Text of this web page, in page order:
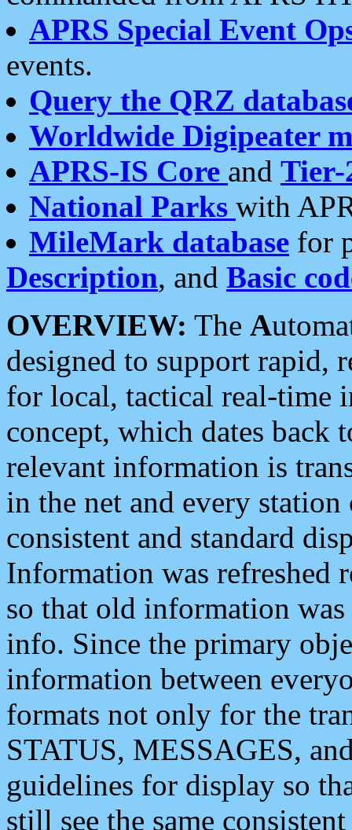
APRS Special Event
events.
Query the QRZ
Worldwide Digipeater
APRS-IS Core and Tier-
National Parks with
MileMark database for
Description, and Basic
OVERVIEW: The A
designed to support rapid,
for local, tactical real-time
concept, which dates back
relevant information is
in the net and every
consistent and standard
Information was refreshed
so that old information
info. Since the primary
information between
formats not only for the
STATUS, MESSAGES,
guidelines for display so
still see the same